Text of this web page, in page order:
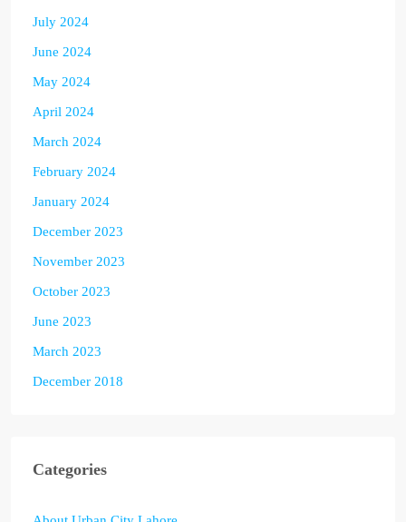
July 2024
June 2024
May 2024
April 2024
March 2024
February 2024
January 2024
December 2023
November 2023
October 2023
June 2023
March 2023
December 2018
Categories